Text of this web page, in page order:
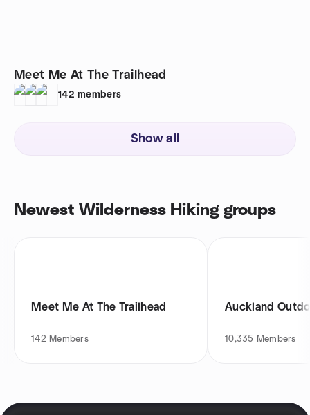
Meet Me At The Trailhead
142 members
Show all
Newest Wilderness Hiking groups
Meet Me At The Trailhead
142 Members
Auckland
10,335 Members